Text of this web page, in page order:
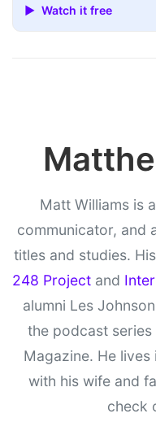
▶ Watch it free
Matt Williams is
communicator, and
titles and studies.
248 Project and
alumni Les
the podcast series
Magazine. He
with his wife and
check